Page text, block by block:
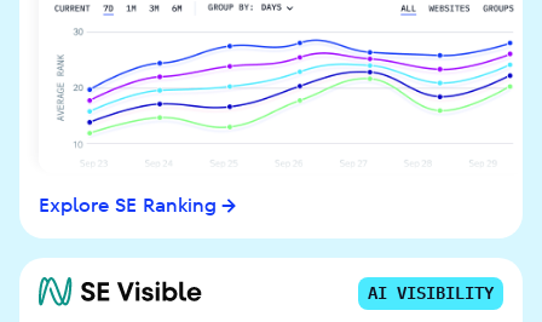
Explore SE Ranking
AI VISIBILITY